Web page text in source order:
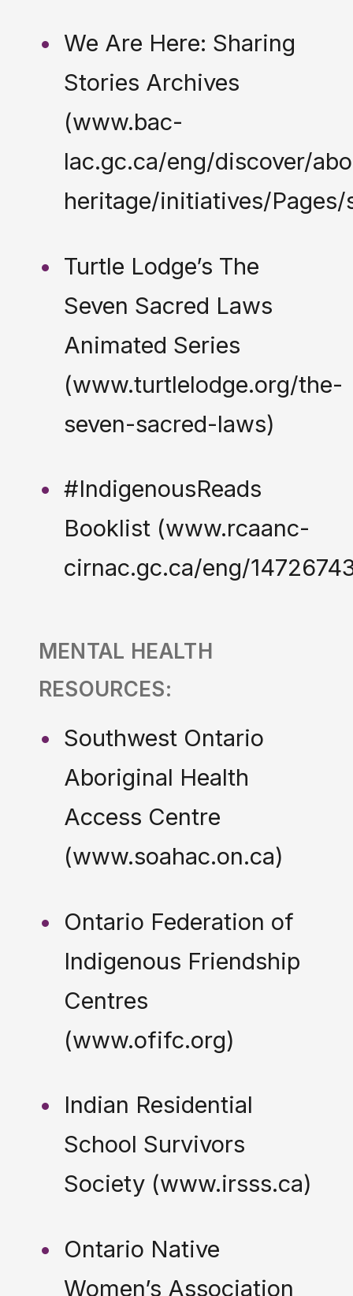
We Are Here: Sharing
Stories Archives
(www.bac-
lac.gc.ca/eng/discover/
heritage/initiatives/Pages/
Turtle Lodge’s The
Seven Sacred Laws
Animated Series
(www.turtlelodge.org/the-
seven-sacred-laws)
#IndigenousReads
Booklist (www.rcaanc-
cirnac.gc.ca/eng/
MENTAL HEALTH
RESOURCES:
Southwest Ontario
Aboriginal Health
Access Centre
(www.soahac.on.ca)
Ontario Federation of
Indigenous Friendship
Centres
(www.ofifc.org)
Indian Residential
School Survivors
Society (www.irsss.ca)
Ontario Native
Women’s Association